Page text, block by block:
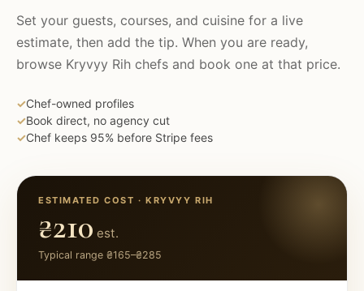
Set your guests, courses, and cuisine for a live
estimate, then add the tip. When you are ready,
browse Kryvyy Rih chefs and book one at that price.
✓Chef-owned profiles
✓Book direct, no agency cut
✓Chef keeps 95% before Stripe fees
ESTIMATED COST ·KRYVYY RIH
₴210 est.
Typical range ₴165–₴285